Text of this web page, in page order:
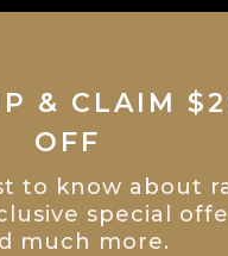
& CLAIM
OFF
to know about
special
much more.